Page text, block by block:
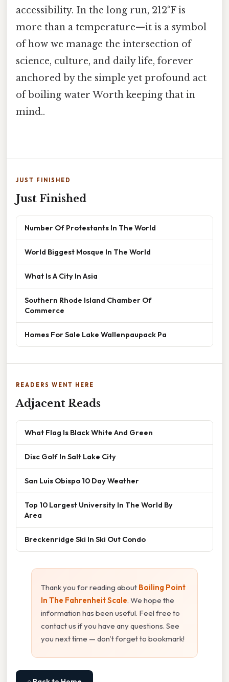
accessibility. In the long run, 212°F is
more than a temperature—it is a symbol
of how we manage the intersection of
science, culture, and daily life, forever
anchored by the simple yet profound act
of boiling water Worth keeping that in
mind..
JUST FINISHED
Just Finished
Number Of Protestants In The World
World Biggest Mosque In The World
What Is A City In Asia
Southern Rhode Island Chamber Of
Commerce
Homes For Sale Lake Wallenpaupack Pa
READERS WENT HERE
Adjacent Reads
What Flag Is Black White And Green
Disc Golf In Salt Lake City
San Luis Obispo 10 Day Weather
Top 10 Largest University In The World By
Area
Breckenridge Ski In Ski Out Condo
Thank you for reading about Boiling Point
In The Fahrenheit Scale. We hope the
information has been useful. Feel free to
contact us if you have any questions. See
you next time — don't forget to bookmark!